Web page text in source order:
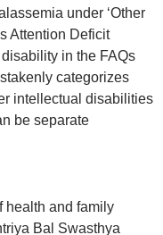
under ‘Other
Attention Deficit
in the FAQs
categorizes
intellectual disabilities
be separate
health and family
Bal Swasthya